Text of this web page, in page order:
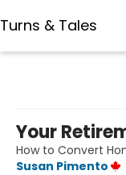
Turns & Tales
Your
How to Convert
Susan Pimento